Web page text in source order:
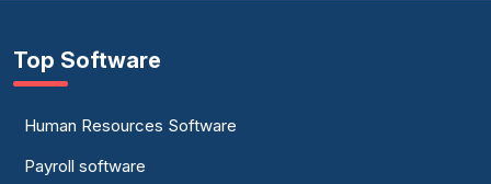
Top Software
Human Resources Software
Payroll software